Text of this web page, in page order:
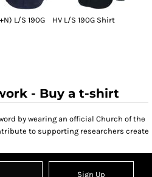
L/S 190G
HV L/S 190G Shirt
- Buy a t-shirt
by wearing an official Church of the
to supporting researchers create
Sign Up